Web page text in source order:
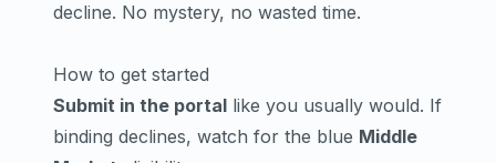
decline. No mystery, no wasted time.
How to get started
Submit in the portal like you usually would. If
binding declines, watch for the blue Middle